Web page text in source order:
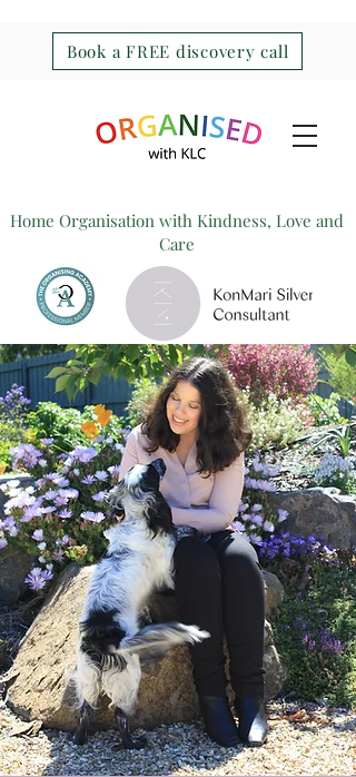
Home Organisation with Kindness, Love and
Care
Book a FREE discovery call